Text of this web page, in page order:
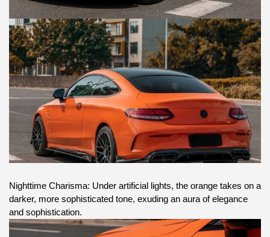
Nighttime Charisma: Under artificial lights, the orange takes on a
darker, more sophisticated tone, exuding an aura of elegance
and sophistication.